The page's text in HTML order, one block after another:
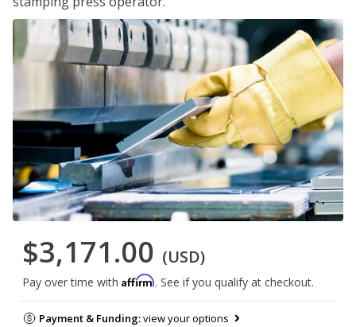
$3,171.00 (USD)
Pay over time with Affirm. See if you qualify at checkout.
Payment & Funding:view your options